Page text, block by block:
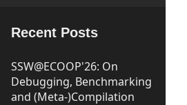
Recent Posts
SSW@ECOOP'26: On
Debugging, Benchmarking
and (Meta-)Compilation